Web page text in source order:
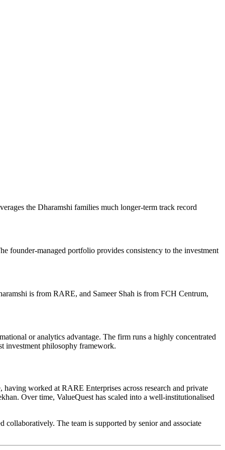
the Dharamshi families much longer-term track record
founder-managed portfolio provides consistency to the investment
is from RARE, and Sameer Shah is from FCH Centrum,
or analytics advantage. The firm runs a highly concentrated
investment philosophy framework.
worked at RARE Enterprises across research and private
Over time, ValueQuest has scaled into a well-institutionalised
collaboratively. The team is supported by senior and associate